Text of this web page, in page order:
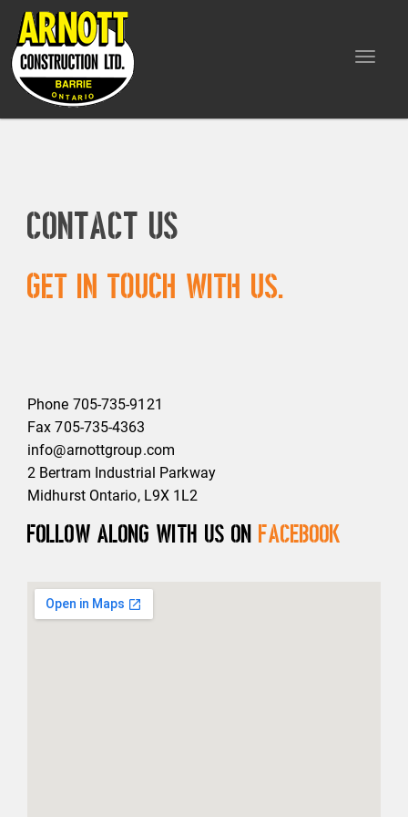
Toggle
Contact Us
Get in touch with us.
Phone 705-735-9121
Fax 705-735-4363
info@arnottgroup.com
2 Bertram Industrial Parkway
Midhurst Ontario, L9X 1L2
Follow along with us on Facebook